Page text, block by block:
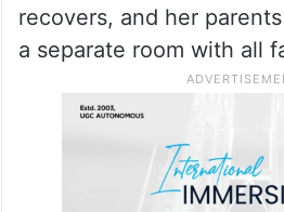
recovers, and her
a separate room with all